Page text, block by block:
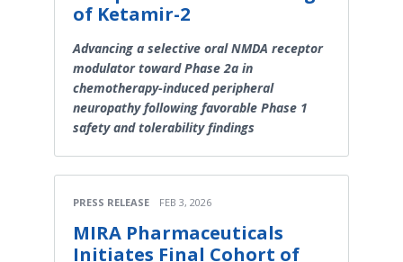
of Ketamir-2
Advancing a selective oral NMDA receptor
modulator toward Phase 2a in
chemotherapy-induced peripheral
neuropathy following favorable Phase 1
safety and tolerability findings
PRESS RELEASE FEB 3, 2026
MIRA Pharmaceuticals
Initiates Final Cohort of